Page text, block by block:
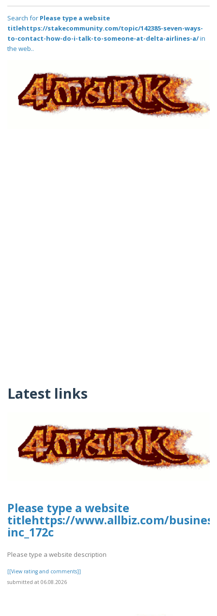
Search for Please type a website
titlehttps://stakecommunity.com/topic/142385-seven-ways-
to-contact-how-do-i-talk-to-someone-at-delta-airlines-a/in
the web..
Latest links
Please type a website
titlehttps://www.allbiz.com/
inc_172c
Please type a website description
[[View rating and comments]]
submitted at 06.08.2026